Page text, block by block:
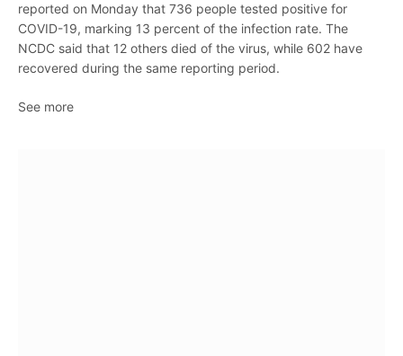
reported on Monday that 736 people tested positive for
COVID-19, marking 13 percent of the infection rate. The
NCDC said that 12 others died of the virus, while 602 have
recovered during the same reporting period.
See more